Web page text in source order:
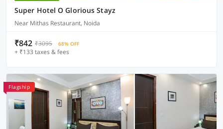
Super Hotel O Glorious Stayz
Near Mithas Restaurant, Noida
₹842 ₹3095 68% OFF
+ ₹133 taxes & fees
Flagship